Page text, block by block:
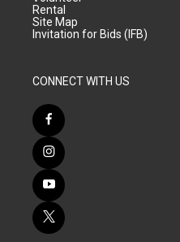
Rental
Site Map
Invitation for Bids (IFB)
CONNECT WITH US